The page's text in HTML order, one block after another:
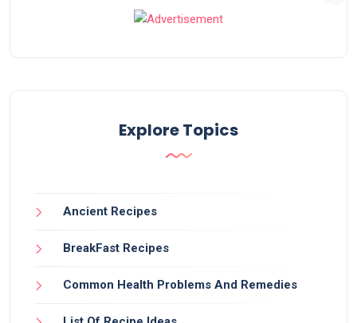
Explore Topics
Ancient Recipes
BreakFast Recipes
Common Health Problems And Remedies